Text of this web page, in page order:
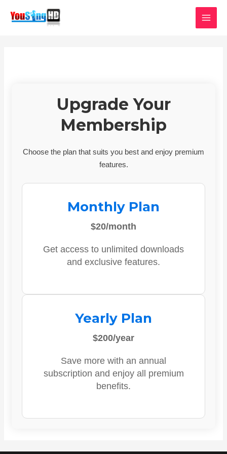
Upgrade Your
Membership
Choose the plan that suits you best and enjoy premium
features.
Monthly Plan
$20/month
Get access to unlimited downloads
and exclusive features.
Yearly Plan
$200/year
Save more with an annual
subscription and enjoy all premium
benefits.